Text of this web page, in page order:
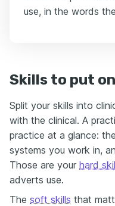
use, in the words
Skills to put
Split your skills into
with the clinical. A
practice at a glance:
systems you work in,
Those are your hard
adverts use.
The soft skills that